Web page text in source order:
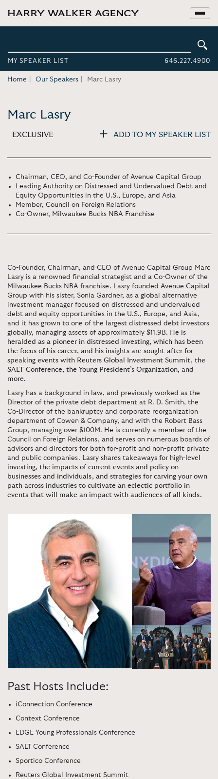
MY SPEAKER LIST 646.227.4900
Home Our Speakers Marc Lasry
Marc Lasry
EXCLUSIVE ADD TO MY SPEAKER LIST
Chairman, CEO, and Co-Founder of Avenue Capital Group
Leading Authority on Distressed and Undervalued Debt and
Equity Opportunities in the U.S., Europe, and Asia
Member, Council on Foreign Relations
Co-Owner, Milwaukee Bucks NBA Franchise
Co-Founder, Chairman, and CEO of Avenue Capital Group Marc
Lasry is a renowned financial strategist and a Co-Owner of the
Milwaukee Bucks NBA franchise. Lasry founded Avenue Capital
Group with his sister, Sonia Gardner, as a global alternative
investment manager focused on distressed and undervalued
debt and equity opportunities in the U.S., Europe, and Asia,
and it has grown to one of the largest distressed debt investors
globally, managing assets of approximately $11.9B. He is
heralded as a pioneer in distressed investing, which has been
the focus of his career, and his insights are sought-after for
speaking events with Reuters Global Investment Summit, the
SALT Conference, the Young President’s Organization, and
more.
Lasry has a background in law, and previously worked as the
Director of the private debt department at R. D. Smith, the
Co-Director of the bankruptcy and corporate reorganization
department of Cowen & Company, and with the Robert Bass
Group, managing over $100M. He is currently a member of the
Council on Foreign Relations, and serves on numerous boards of
advisors and directors for both for-profit and non-profit private
and public companies. Lasry shares takeaways for high-level
investing, the impacts of current events and policy on
businesses and individuals, and strategies for carving your own
path across industries to cultivate an eclectic portfolio in
events that will make an impact with audiences of all kinds.
Past Hosts Include:
iConnection Conference
Context Conference
EDGE Young Professionals Conference
SALT Conference
Sportico Conference
Reuters Global Investment Summit